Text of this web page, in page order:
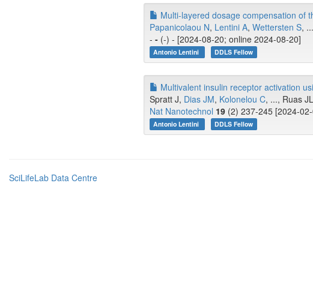
Multi-layered dosage compensation of
Papanicolaou N, Lentini A, Wettersten S,
- - (-) - [2024-08-20; online 2024-08-20]
Antonio Lentini DDLS Fellow
Multivalent insulin receptor activation
Spratt J, Dias JM, Kolonelou C, ..., Ruas
Nat Nanotechnol 19 (2) 237-245 [2024-
Antonio Lentini DDLS Fellow
SciLifeLab Data Centre